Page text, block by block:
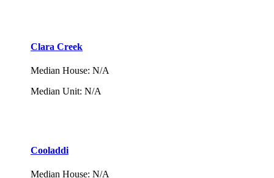
Clara Creek
Median House: N/A
Median Unit: N/A
Cooladdi
Median House: N/A